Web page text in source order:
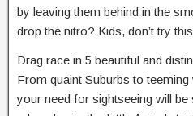
by leaving them behind in the
drop the nitro? Kids, don’t try
Drag race in 5 beautiful and
From quaint Suburbs to
your need for sightseeing will